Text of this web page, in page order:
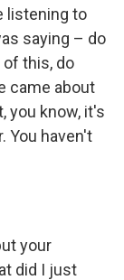
listening to
saying – do
this, do
came about
you know, it's
You haven't
your
did I just